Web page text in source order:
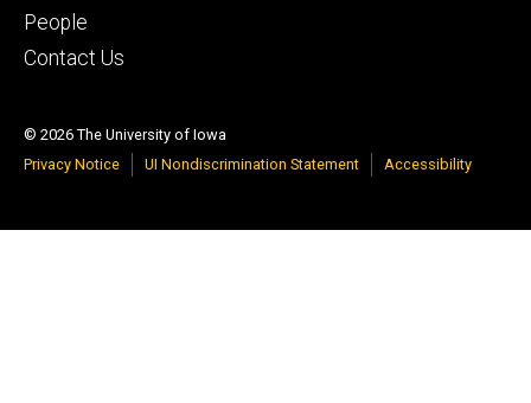
People
Contact Us
© 2026 The University of Iowa
Privacy Notice
UI Nondiscrimination Statement Accessibility